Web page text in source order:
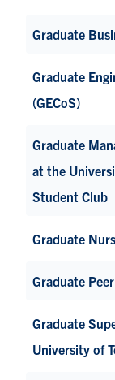
Graduate
Graduate
(GECoS)
Graduate
at the
Student Club
Graduate
Graduate
Graduate
University of